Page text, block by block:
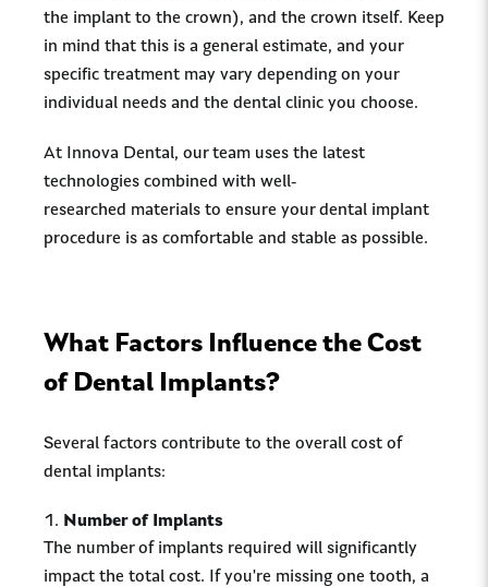
the implant to the crown), and the crown itself. Keep
in mind that this is a general estimate, and your
specific treatment may vary depending on your
individual needs and the dental clinic you choose.
At Innova Dental, our team uses the latest
technologies combined with well-
researched materials to ensure your dental implant
procedure is as comfortable and stable as possible.
What Factors Influence the Cost
of Dental Implants?
Several factors contribute to the overall cost of
dental implants:
Number of Implants
The number of implants required will significantly
impact the total cost. If you're missing one tooth, a